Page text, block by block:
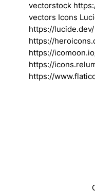
vectorstock
vectors Icons
https://
https://
https://
https://
https://